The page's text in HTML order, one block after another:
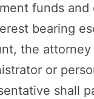
funds and
bearing
the
or
shall